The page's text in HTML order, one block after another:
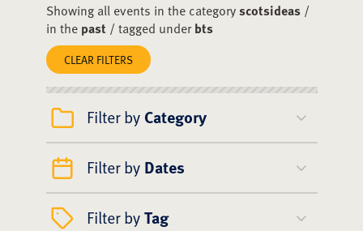
Showing all events in the categoryscotsideas/
in the past/ tagged underbts
CLEAR FILTERS
Filter by Category
Filter by Dates
Filter byTag